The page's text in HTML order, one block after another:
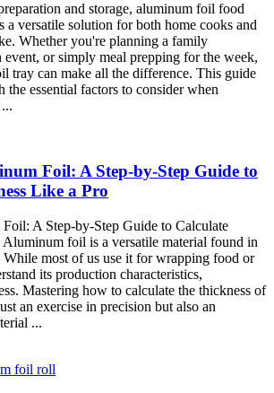
and storage, aluminum foil food
a versatile solution for both home cooks and
Whether you're planning a family
event, or simply meal prepping for the week,
tray can make all the difference. This guide
essential factors to consider when
Foil: A Step-by-Step Guide to
Like a Pro
A Step-by-Step Guide to Calculate
foil is a versatile material found in
most of us use it for wrapping food or
its production characteristics,
Mastering how to calculate the thickness of
an exercise in precision but also an
...